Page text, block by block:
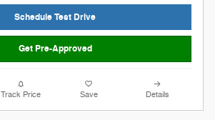
Schedule Test Drive
Get Pre-Approved
Track Price Save Details